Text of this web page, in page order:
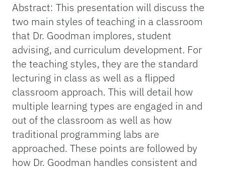
Abstract: This presentation will discuss the
two main styles of teaching in a classroom
that Dr. Goodman implores, student
advising, and curriculum development. For
the teaching styles, they are the standard
lecturing in class as well as a flipped
classroom approach. This will detail how
multiple learning types are engaged in and
out of the classroom as well as how
traditional programming labs are
approached. These points are followed by
how Dr. Goodman handles consistent and